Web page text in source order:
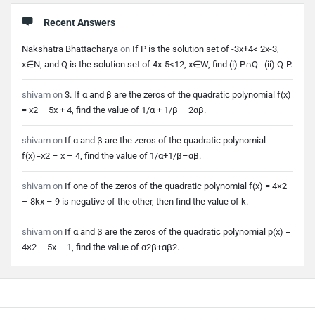
Recent Answers
Nakshatra Bhattacharya on If P is the solution set of -3x+4< 2x-3,
x∈N, and Q is the solution set of 4x-5<12, x∈W, find (i) P∩Q (ii) Q-P.
shivam on 3. If α and β are the zeros of the quadratic polynomial f(x)
= x2 – 5x + 4, find the value of 1/α + 1/β – 2αβ.
shivam on If α and β are the zeros of the quadratic polynomial
f(x)=x2 – x – 4, find the value of 1/α+1/β–αβ.
shivam on If one of the zeros of the quadratic polynomial f(x) = 4×2
– 8kx – 9 is negative of the other, then find the value of k.
shivam on If α and β are the zeros of the quadratic polynomial p(x) =
4×2 – 5x – 1, find the value of α2β+αβ2.